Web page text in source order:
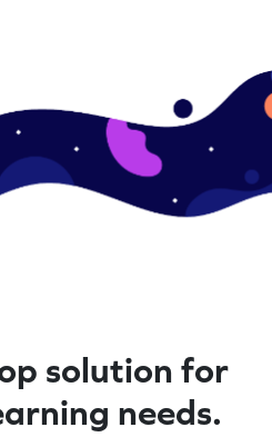
solution for
needs.